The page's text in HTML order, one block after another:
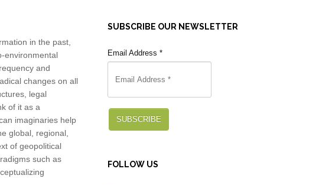
in the past,
environmental
and
changes on all
legal
of it as a
imaginaries help
global, regional,
of geopolitical
such as
SUBSCRIBE OUR NEWSLETTER
Email Address *
SUBSCRIBE
FOLLOW US